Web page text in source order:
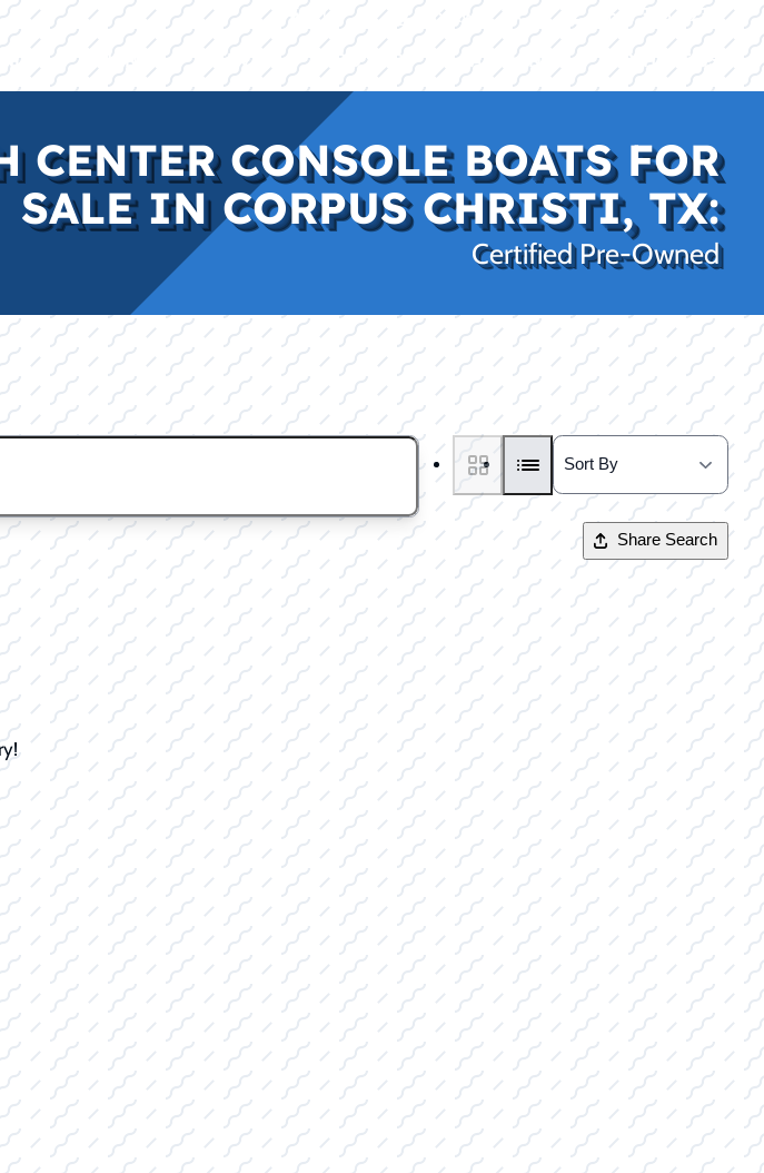
Rockwall, TX (469) 338-5235
FINANCE SERVICE PRO SHOP LAKE KINGS CONTACT US
CENTER CONSOLE BOATS FOR
SALE IN CORPUS CHRISTI, TX:
Certified Pre-Owned
Share Search